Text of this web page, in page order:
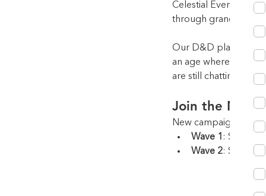
Celestial Events has
through grand balls,
Our D&D platform
an age where social
are still chatting
Join the Next
New campaigns begin:
Wave 1 : Select
Wave 2: Select